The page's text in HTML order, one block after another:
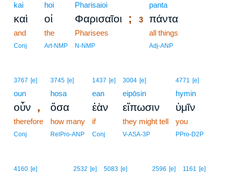
kai
καὶ
and
Conj
hoi
οἱ
the
Art-NMP
Pharisaioi
Φαρισαῖοι ;
Pharisees
N-NMP
panta
3 πάντα
all things
Adj-ANP
3767 [e]
oun
οὖν ,
therefore
Conj
3745 [e]
hosa
ὅσα
how many
RelPro-ANP
1437 [e]
ean
ἐὰν
if
Conj
3004 [e]
eipōsin
εἴπωσιν
they might tell
V-ASA-3P
4771 [e]
hymin
ὑμῖν
you
PPro-D2P
4160 [e] 2532 [e] 5083 [e] 2596 [e] 1161 [e]